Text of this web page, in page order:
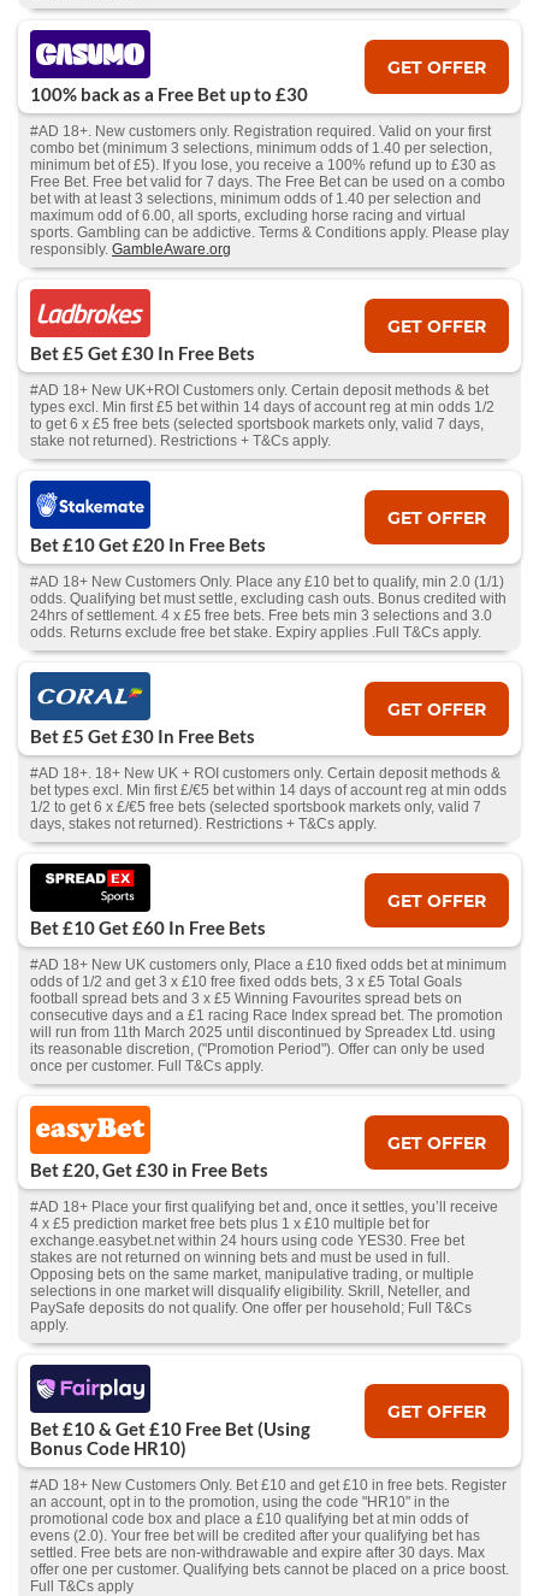
100% back as a Free Bet up to £30
GET OFFER
#AD 18+. New customers only. Registration required. Valid on your first
combo bet (minimum 3 selections, minimum odds of 1.40 per selection,
minimum bet of £5). If you lose, you receive a 100% refund up to £30 as
Free Bet. Free bet valid for 7 days. The Free Bet can be used on a combo
bet with at least 3 selections, minimum odds of 1.40 per selection and
maximum odd of 6.00, all sports, excluding horse racing and virtual
sports. Gambling can be addictive. Terms & Conditions apply. Please play
responsibly. GambleAware.org
Bet £5 Get £30 In Free Bets
GET OFFER
#AD 18+ New UK+ROI Customers only. Certain deposit methods & bet
types excl. Min first £5 bet within 14 days of account reg at min odds 1/2
to get 6 x £5 free bets (selected sportsbook markets only, valid 7 days,
stake not returned). Restrictions + T&Cs apply.
Bet £10 Get £20 In Free Bets
GET OFFER
#AD 18+ New Customers Only. Place any £10 bet to qualify, min 2.0 (1/1)
odds. Qualifying bet must settle, excluding cash outs. Bonus credited with
24hrs of settlement. 4 x £5 free bets. Free bets min 3 selections and 3.0
odds. Returns exclude free bet stake. Expiry applies .Full T&Cs apply.
Bet £5 Get £30 In Free Bets
GET OFFER
#AD 18+. 18+ New UK + ROI customers only. Certain deposit methods &
bet types excl. Min first £/€5 bet within 14 days of account reg at min odds
1/2 to get 6 x £/€5 free bets (selected sportsbook markets only, valid 7
days, stakes not returned). Restrictions + T&Cs apply.
Bet £10 Get £60 In Free Bets
GET OFFER
#AD 18+ New UK customers only, Place a £10 fixed odds bet at minimum
odds of 1/2 and get 3 x £10 free fixed odds bets, 3 x £5 Total Goals
football spread bets and 3 x £5 Winning Favourites spread bets on
consecutive days and a £1 racing Race Index spread bet. The promotion
will run from 11th March 2025 until discontinued by Spreadex Ltd. using
its reasonable discretion, ("Promotion Period"). Offer can only be used
once per customer. Full T&Cs apply.
Bet £20, Get £30 in Free Bets
GET OFFER
#AD 18+ Place your first qualifying bet and, once it settles, you’ll receive
4 x £5 prediction market free bets plus 1 x £10 multiple bet for
exchange.easybet.net within 24 hours using code YES30. Free bet
stakes are not returned on winning bets and must be used in full.
Opposing bets on the same market, manipulative trading, or multiple
selections in one market will disqualify eligibility. Skrill, Neteller, and
PaySafe deposits do not qualify. One offer per household; Full T&Cs
apply.
Bet £10 & Get £10 Free Bet (Using
Bonus Code HR10)
GET OFFER
#AD 18+ New Customers Only. Bet £10 and get £10 in free bets. Register
an account, opt in to the promotion, using the code "HR10" in the
promotional code box and place a £10 qualifying bet at min odds of
evens (2.0). Your free bet will be credited after your qualifying bet has
settled. Free bets are non-withdrawable and expire after 30 days. Max
offer one per customer. Qualifying bets cannot be placed on a price boost.
Full T&Cs apply